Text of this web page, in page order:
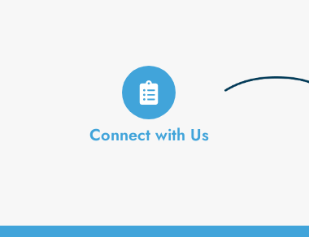
Connect with Us